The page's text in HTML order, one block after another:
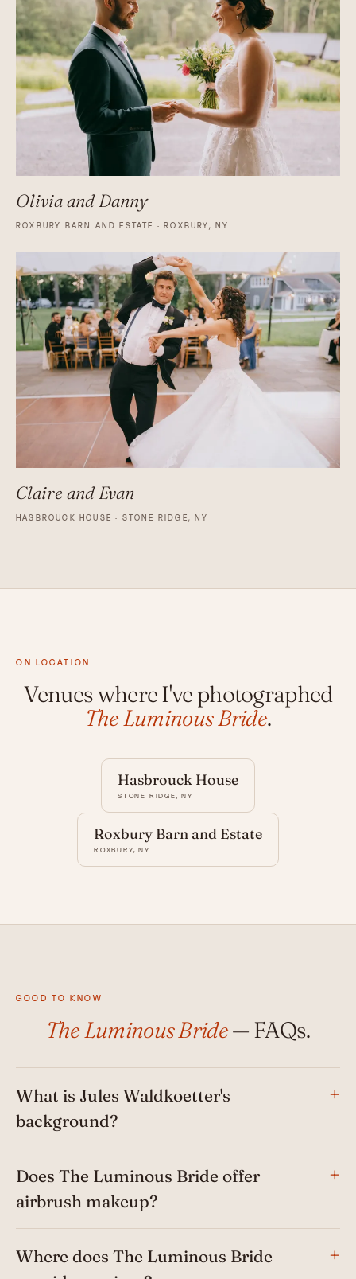
Olivia and Danny
ROXBURY BARN AND ESTATE · ROXBURY, NY
Claire and Evan
HASBROUCK HOUSE · STONE RIDGE, NY
ON LOCATION
Venues where I've photographed
The Luminous Bride.
Hasbrouck House
STONE RIDGE, NY
Roxbury Barn and Estate
ROXBURY, NY
GOOD TO KNOW
The Luminous Bride— FAQs.
What is Jules Waldkoetter's
background?
Does The Luminous Bride offer
airbrush makeup?
Where does The Luminous Bride